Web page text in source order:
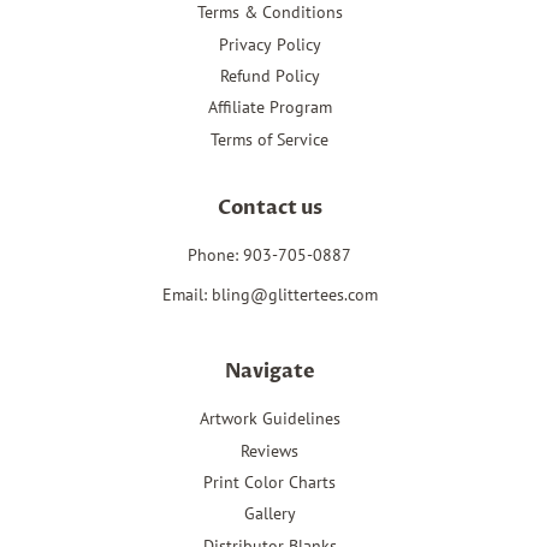
Terms & Conditions
Privacy Policy
Refund Policy
Affiliate Program
Terms of Service
Contact us
Phone: 903-705-0887
Email: bling@glittertees.com
Navigate
Artwork Guidelines
Reviews
Print Color Charts
Gallery